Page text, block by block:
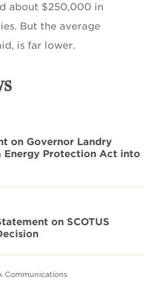
about $250,000 in
But the average
is far lower.
on Governor Landry
Energy Protection Act into
on SCOTUS
Communications